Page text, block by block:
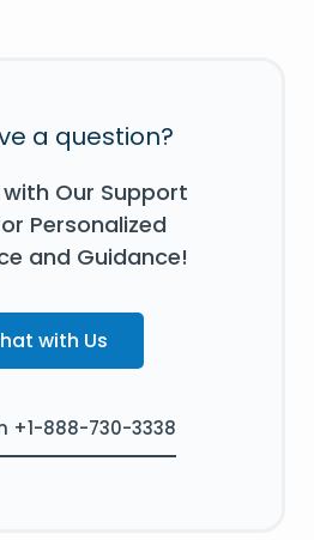
a question?
Our Support
Personalized
and Guidance!
with Us
+1-888-730-3338